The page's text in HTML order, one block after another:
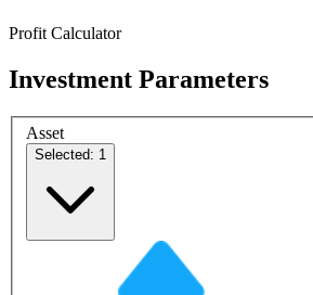
Profit Calculator
Investment Parameters
Asset
Selected: 1